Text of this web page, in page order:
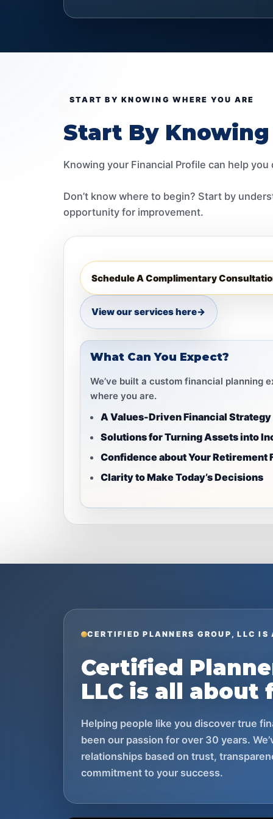
START BY KNOWING WHERE YOU ARE
Start By
Knowing your Financial Profile can help
Don’t know where to begin? Start by
opportunity for improvement.
Schedule A Complimentary
View our services here→
What Can You Expect?
We’ve built a custom financial planning
where you are.
A Values-Driven Financial Strategy
Solutions for Turning Assets into
Confidence about Your Retirement
Clarity to Make Today’s Decisions
CERTIFIED PLANNERS GROUP, LLC
Certified
LLC is all about
Helping people like you discover true
been our passion for over 30 years.
relationships based on trust,
commitment to your success.